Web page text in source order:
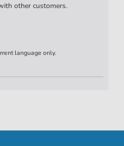
other customers.
language only.